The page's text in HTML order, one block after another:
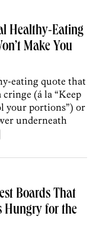
Healthy-Eating
Make You
eating quote that
cringe (á la “Keep
your portions”) or
underneath
Boards That
Hungry for the